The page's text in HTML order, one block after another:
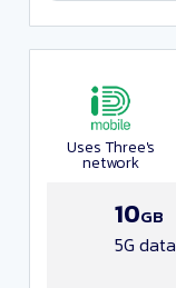
Uses Three's
network
10GB
5G data